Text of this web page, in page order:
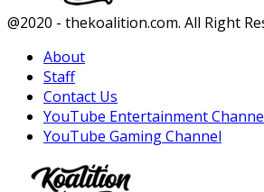
Facebook
Twitter
Instagram
Youtube
@2020 - thekoalition.com. All Right
About
Staff
Contact Us
YouTube Entertainment
YouTube Gaming Channel